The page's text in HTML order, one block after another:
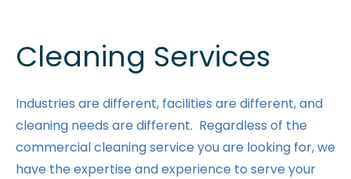
Cleaning Services
Industries are different, facilities are different, and
cleaning needs are different. Regardless of the
commercial cleaning service you are looking for, we
have the expertise and experience to serve your